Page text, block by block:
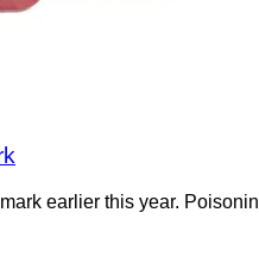
earlier this year.